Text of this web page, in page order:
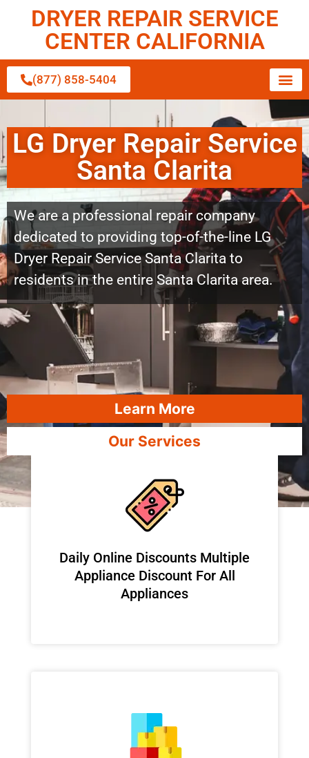
DRYER REPAIR SERVICE
CENTER CALIFORNIA
(877) 858-5404
LG Dryer Repair Service
Santa Clarita
We are a professional repair company
dedicated to providing top-of-the-line LG
Dryer Repair Service Santa Clarita to
residents in the entire Santa Clarita area.
Learn More
Our Services
​Daily Online Discounts Multiple
Appliance Discount For All
Appliances